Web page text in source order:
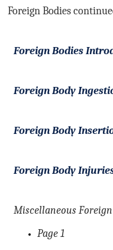
Foreign Bodies
Foreign Bodies
Foreign Body
Foreign Body
Foreign Body
Miscellaneous
Page 1